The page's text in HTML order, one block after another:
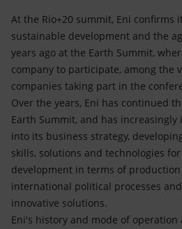
At the Rio+20 summit, Eni confirms
sustainable development and the
years ago at the Earth Summit,
company to participate, among the
companies taking part in the
Over the years, Eni has continued
Earth Summit, and has
into its business strategy,
skills, solutions and technologies
development in terms of
international political processes
innovative solutions.
Eni's history and mode of operation